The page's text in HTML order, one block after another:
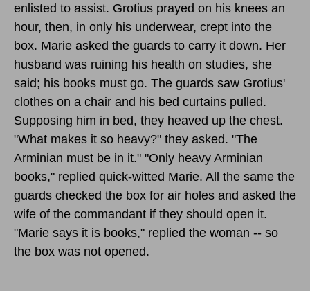
enlisted to assist. Grotius prayed on his knees an
hour, then, in only his underwear, crept into the
box. Marie asked the guards to carry it down. Her
husband was ruining his health on studies, she
said; his books must go. The guards saw Grotius'
clothes on a chair and his bed curtains pulled.
Supposing him in bed, they heaved up the chest.
"What makes it so heavy?" they asked. "The
Arminian must be in it." "Only heavy Arminian
books," replied quick-witted Marie. All the same the
guards checked the box for air holes and asked the
wife of the commandant if they should open it.
"Marie says it is books," replied the woman -- so
the box was not opened.